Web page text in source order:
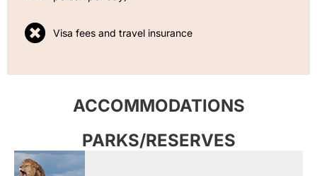
Visa fees and travel insurance
ACCOMMODATIONS
PARKS/RESERVES